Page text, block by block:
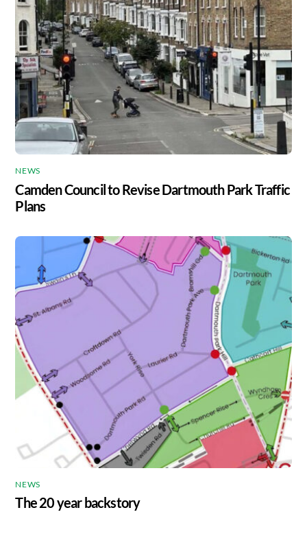
NEWS
Camden Council to Revise Dartmouth Park Traffic
Plans
NEWS
The 20 year backstory